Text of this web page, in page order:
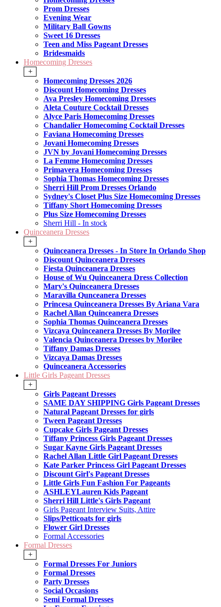
Prom Dresses
Evening Wear
Military Ball Gowns
Sweet 16 Dresses
Teen and Miss Pageant Dresses
Bridesmaids
Homecoming Dresses
+
Homecoming Dresses 2026
Discount Homecoming Dresses
Ava Presley Homecoming Dresses
Aleta Couture Cocktail Dresses
Alyce Paris Homecoming Dresses
Chandalier Homecoming Cocktail Dresses
Faviana Homecoming Dresses
Jovani Homecoming Dresses
JVN by Jovani Homecoming Dresses
La Femme Homecoming Dresses
Primavera Homecoming Dresses
Sophia Thomas Homecoming Dresses
Sherri Hill Prom Dresses Orlando
Sydney's Closet Plus Size Homecoming Dresses
Tiffany Short Homecoming Dresses
Plus Size Homecoming Dresses
Sherri Hill - In stock
Quinceanera Dresses
+
Quinceanera Dresses - In Store In Orlando Shop
Discount Quinceanera Dresses
Fiesta Quinceanera Dresses
House of Wu Quinceanera Dress Collection
Mary's Quinceanera Dresses
Maravilla Qunceanera Dresses
Princesa Quinceanera Dresses By Ariana Vara
Rachel Allan Quinceanera Dresses
Sophia Thomas Quinceanera Dresses
Vizcaya Quinceanera Dresses By Morilee
Valencia Quinceanera Dresses by Morilee
Tiffany Damas Dresses
Vizcaya Damas Dresses
Quinceanera Accessories
Little Girls Pageant Dresses
+
Girls Pageant Dresses
SAME DAY SHIPPING Girls Pageant Dresses
Natural Pageant Dresses for girls
Tween Pageant Dresses
Cupcake Girls Pageant Dresses
Tiffany Princess Girls Pageant Dresses
Sugar Kayne Girls Pageant Dresses
Rachel Allan Little Girl Pageant Dresses
Kate Parker Princess Girl Pageant Dresses
Discount Girl's Pageant Dresses
Little Girls Fun Fashion For Pageants
ASHLEYLauren Kids Pageant
Sherri Hill Little's Girls Pageant
Girls Pageant Interview Suits, Attire
Slips/Petticoats for girls
Flower Girl Dresses
Formal Accessories
Formal Dresses
+
Formal Dresses For Juniors
Formal Dresses
Party Dresses
Social Occasions
Semi Formal Dresses